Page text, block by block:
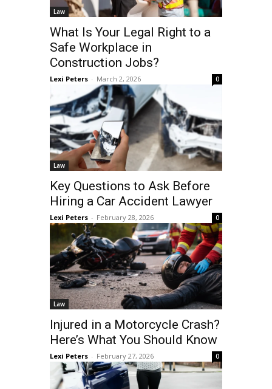
Law
What Is Your Legal Right to a
Safe Workplace in
Construction Jobs?
Lexi Peters - March 2, 2026 0
Law
Key Questions to Ask Before
Hiring a Car Accident Lawyer
Lexi Peters - February 28, 2026 0
Law
Injured in a Motorcycle Crash?
Here’s What You Should Know
Lexi Peters - February 27, 2026 0